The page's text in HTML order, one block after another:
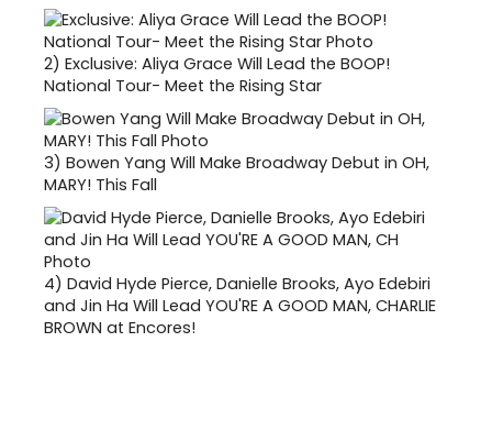
2) Exclusive: Aliya Grace Will Lead the BOOP!
National Tour- Meet the Rising Star
3) Bowen Yang Will Make Broadway Debut in OH,
MARY! This Fall
4) David Hyde Pierce, Danielle Brooks, Ayo Edebiri
and Jin Ha Will Lead YOU'RE A GOOD MAN, CHARLIE
BROWN at Encores!